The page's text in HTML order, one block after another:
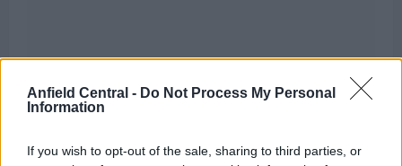
Anfield Central - Do Not Process My Personal
Information
If you wish to opt-out of the sale, sharing to third parties, or